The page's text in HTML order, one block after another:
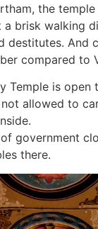
the
a brisk walking
destitutes. And
compared to
Temple is open
allowed to
government
there.